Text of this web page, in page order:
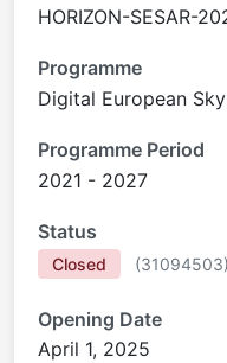
HORIZON-SESAR-
Programme
Digital European
Programme Period
2021 - 2027
Status
Closed (31094503)
Opening Date
April 1, 2025